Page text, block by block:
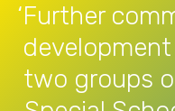
‘Further
two groups